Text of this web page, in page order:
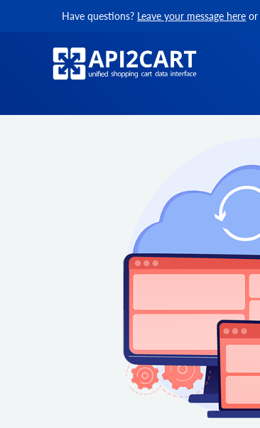
Have questions? Leave your message here or